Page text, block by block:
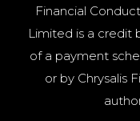
Financial
Limited is a credit
of a payment
or by Chrysalis